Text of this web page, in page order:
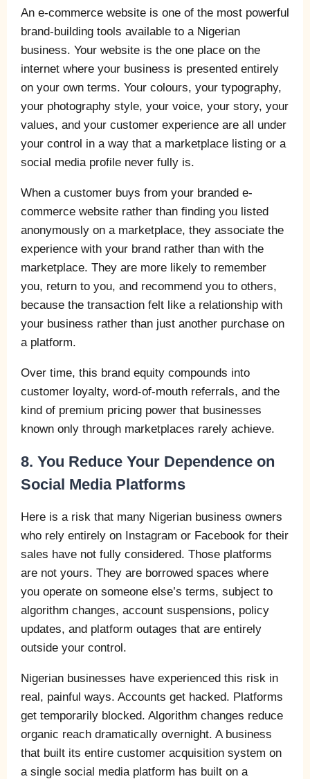
An e-commerce website is one of the most powerful
brand-building tools available to a Nigerian
business. Your website is the one place on the
internet where your business is presented entirely
on your own terms. Your colours, your typography,
your photography style, your voice, your story, your
values, and your customer experience are all under
your control in a way that a marketplace listing or a
social media profile never fully is.
When a customer buys from your branded e-
commerce website rather than finding you listed
anonymously on a marketplace, they associate the
experience with your brand rather than with the
marketplace. They are more likely to remember
you, return to you, and recommend you to others,
because the transaction felt like a relationship with
your business rather than just another purchase on
a platform.
Over time, this brand equity compounds into
customer loyalty, word-of-mouth referrals, and the
kind of premium pricing power that businesses
known only through marketplaces rarely achieve.
8. You Reduce Your Dependence on
Social Media Platforms
Here is a risk that many Nigerian business owners
who rely entirely on Instagram or Facebook for their
sales have not fully considered. Those platforms
are not yours. They are borrowed spaces where
you operate on someone else’s terms, subject to
algorithm changes, account suspensions, policy
updates, and platform outages that are entirely
outside your control.
Nigerian businesses have experienced this risk in
real, painful ways. Accounts get hacked. Platforms
get temporarily blocked. Algorithm changes reduce
organic reach dramatically overnight. A business
that built its entire customer acquisition system on
a single social media platform has built on a